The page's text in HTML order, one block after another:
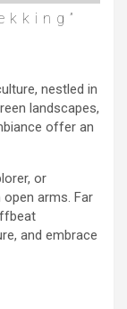
nestled in
landscapes,
offer an
or
arms. Far
and embrace